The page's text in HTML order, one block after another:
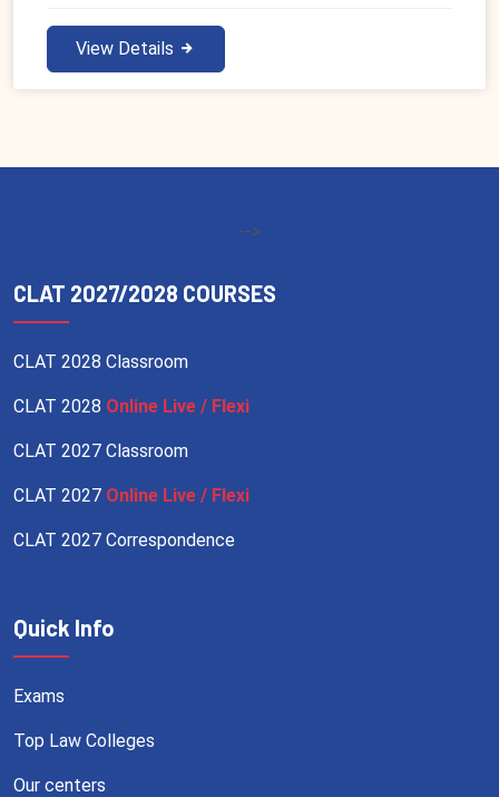
View Details
-->
CLAT 2027/2028 COURSES
CLAT 2028 Classroom
CLAT 2028 Online Live / Flexi
CLAT 2027 Classroom
CLAT 2027 Online Live / Flexi
CLAT 2027 Correspondence
Quick Info
Exams
Top Law Colleges
Our centers